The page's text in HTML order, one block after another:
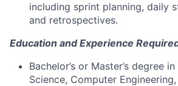
including sprint planning, daily
and retrospectives.
Education and Experience
Bachelor’s or Master’s degree
Science, Computer